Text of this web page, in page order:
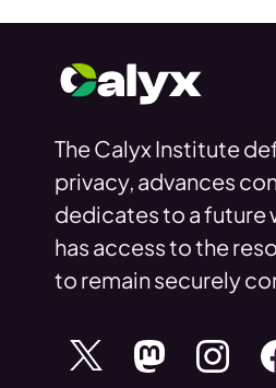
The Calyx Institute
privacy, advances
dedicates to a future
has access to the
to remain securely